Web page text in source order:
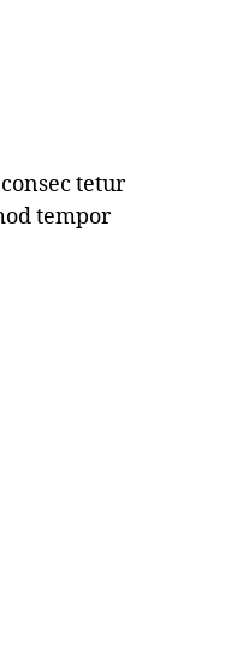
tetur
tempor